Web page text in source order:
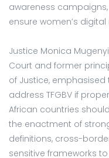
awareness
ensure women’s
Justice Monica
Court and former
of Justice, emphasised
address TFGBV if
African countries
the enactment of
definitions, cross-
sensitive frameworks